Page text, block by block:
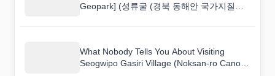
Geopark] (성류굴 (경북 동해안 국가지질공
What Nobody Tells You About Visiting
Seogwipo Gasiri Village (Noksan-ro Canola